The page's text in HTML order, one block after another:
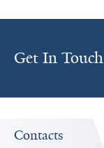
Get In Touch
Contacts